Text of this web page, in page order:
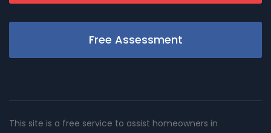
Free Assessment
This site is a free service to assist homeowners in